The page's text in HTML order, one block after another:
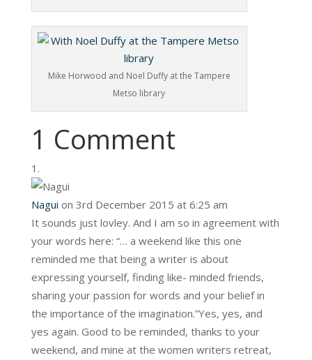
Mike Horwood and Noel Duffy at the Tampere
Metso library
1 Comment
Nagui on 3rd December 2015 at 6:25 am
It sounds just lovley. And I am so in agreement with
your words here: “… a weekend like this one
reminded me that being a writer is about
expressing yourself, finding like- minded friends,
sharing your passion for words and your belief in
the importance of the imagination.”Yes, yes, and
yes again. Good to be reminded, thanks to your
weekend, and mine at the women writers retreat,